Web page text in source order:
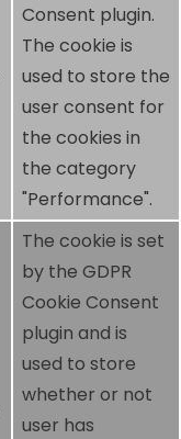
Consent plugin.
The cookie is
used to store the
user consent for
the cookies in
the category
"Performance".
The cookie is set
by the GDPR
Cookie Consent
plugin and is
used to store
whether or not
user has